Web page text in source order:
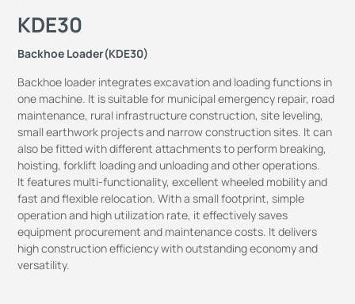
KDE30
Backhoe Loader(KDE30)
Backhoe loader integrates excavation and loading functions in
one machine. It is suitable for municipal emergency repair, road
maintenance, rural infrastructure construction, site leveling,
small earthwork projects and narrow construction sites. It can
also be fitted with different attachments to perform breaking,
hoisting, forklift loading and unloading and other operations.
It features multi-functionality, excellent wheeled mobility and
fast and flexible relocation. With a small footprint, simple
operation and high utilization rate, it effectively saves
equipment procurement and maintenance costs. It delivers
high construction efficiency with outstanding economy and
versatility.